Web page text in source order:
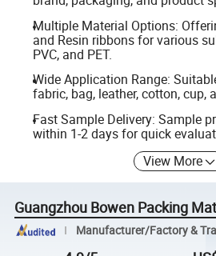
Multiple Material Options:
and Resin ribbons for various
PVC, and PET.
Wide Application Range:
fabric, bag, leather, cotton, cup,
Fast Sample Delivery: Sample
within 1-2 days for quick
View More
Guangzhou Bowen Packing
Manufacturer/Factory &